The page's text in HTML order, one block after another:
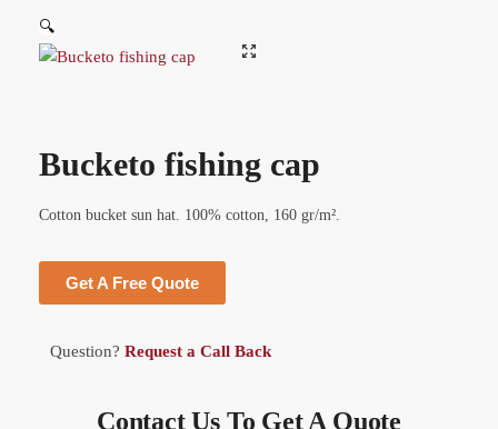
🔍
Bucketo fishing cap
Cotton bucket sun hat. 100% cotton, 160 gr/m².
Get A Free Quote
Question? Request a Call Back
Contact Us To Get A Quote